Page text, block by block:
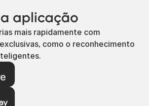
aplicação
mais rapidamente com
como o reconhecimento